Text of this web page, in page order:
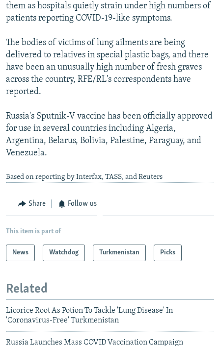
them as hospitals quietly strain under high numbers of
patients reporting COVID-19-like symptoms.
The bodies of victims of lung ailments are being
delivered to relatives in special plastic bags, and there
have been an unusually high number of fresh graves
across the country, RFE/RL's correspondents have
reported.
Russia's Sputnik-V vaccine has been officially approved
for use in several countries including Algeria,
Argentina, Belarus, Bolivia, Palestine, Paraguay, and
Venezuela.
Based on reporting by Interfax, TASS, and Reuters
Share Follow us
This item is part of
News Watchdog Turkmenistan Picks
Related
Licorice Root As Potion To Tackle 'Lung Disease' In
'Coronavirus-Free' Turkmenistan
Russia Launches Mass COVID Vaccination Campaign